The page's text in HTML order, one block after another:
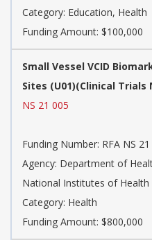
Category: Education, Health
Funding Amount: $100,000
Small Vessel VCID
Sites (U01)(Clinical Trials
NS 21 005
Funding Number: RFA NS
Agency: Department of
National Institutes of Health
Category: Health
Funding Amount: $800,000